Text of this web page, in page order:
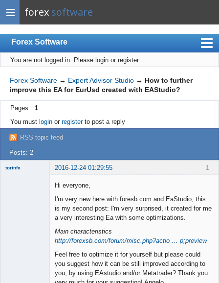
forex software
Forex Software
Index
Mobile
User list
Rules
Register
Login
You are not logged in. Please login or register.
Forex Software → Expert Advisor Studio → How to further
improve this EA for EurUsd created with EAStudio?
Pages
1
You must loginor registerto post a reply
RSS topic feed
Posts: 2
1
torinfx 2016-12-24 01:29:55
Hi everyone,
I'm very new here with foresb.com and EaStudio, this
is my second post: I'm very surprised, it created for me
a very interesting Ea with some optimizations.
Main characteristics
http://forexsb.com/forum/misc.php?actio … p;preview
Feel free to optimize it for yourself but please could
you suggest how it can be still improved according to
you, by using EAstudio and/or Metatrader? Thank you